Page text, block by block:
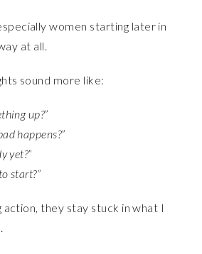
women starting later in
at all.
sound more like:
up?”
happens?”
yet?”
start?”
action, they stay stuck in what I
.